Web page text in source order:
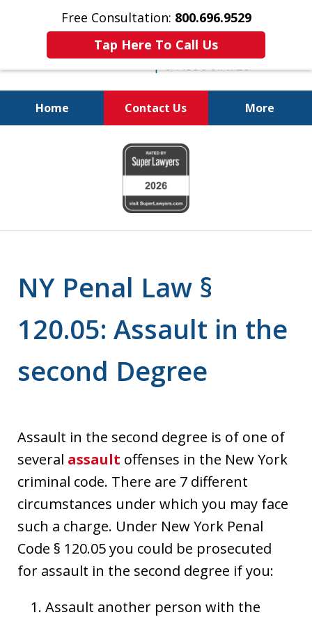
Free Consultation: 800.696.9529
Tap Here To Call Us
Home Contact Us More
Fighting for
Your Freedom
NY Penal Law §
120.05: Assault in the
second Degree
Assault in the second degree is of one of
several assault offenses in the New York
criminal code. There are 7 different
circumstances under which you may face
such a charge. Under New York Penal
Code § 120.05 you could be prosecuted
for assault in the second degree if you:
Assault another person with the